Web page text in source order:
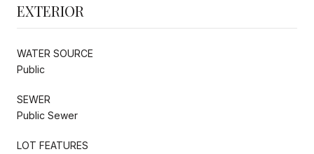
EXTERIOR
WATER SOURCE
Public
SEWER
Public Sewer
LOT FEATURES